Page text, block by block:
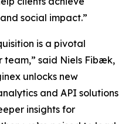
social impact.”
is a pivotal
team,” said Niels Fibæk,
unlocks new
and API solutions
insights for